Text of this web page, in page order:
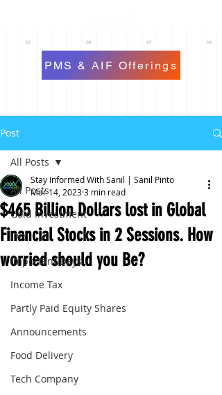
PMS & AIF Offerings
Post
All Posts
Gold Investment
IPO
Important Days
Income Tax
Partly Paid Equity Shares
Announcements
Food Delivery
Tech Company
All Posts
$465 Billion Dollars lost in Global
Financial Stocks in 2 Sessions. How
worried should you Be?
Stay Informed With Sanil | Sanil Pinto
Mar 14, 20233 min read